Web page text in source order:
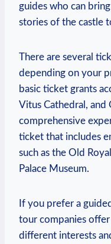
guides ⁣who can
⁣stories of the castle
There are⁤ several
‍depending on your
basic ⁢ticket⁢ grants
Vitus‌ Cathedral,⁤ and
comprehensive
ticket that​ includes⁣
such‍ as the Old
Palace Museum. ⁢
If⁤ you prefer a
tour companies
different interests